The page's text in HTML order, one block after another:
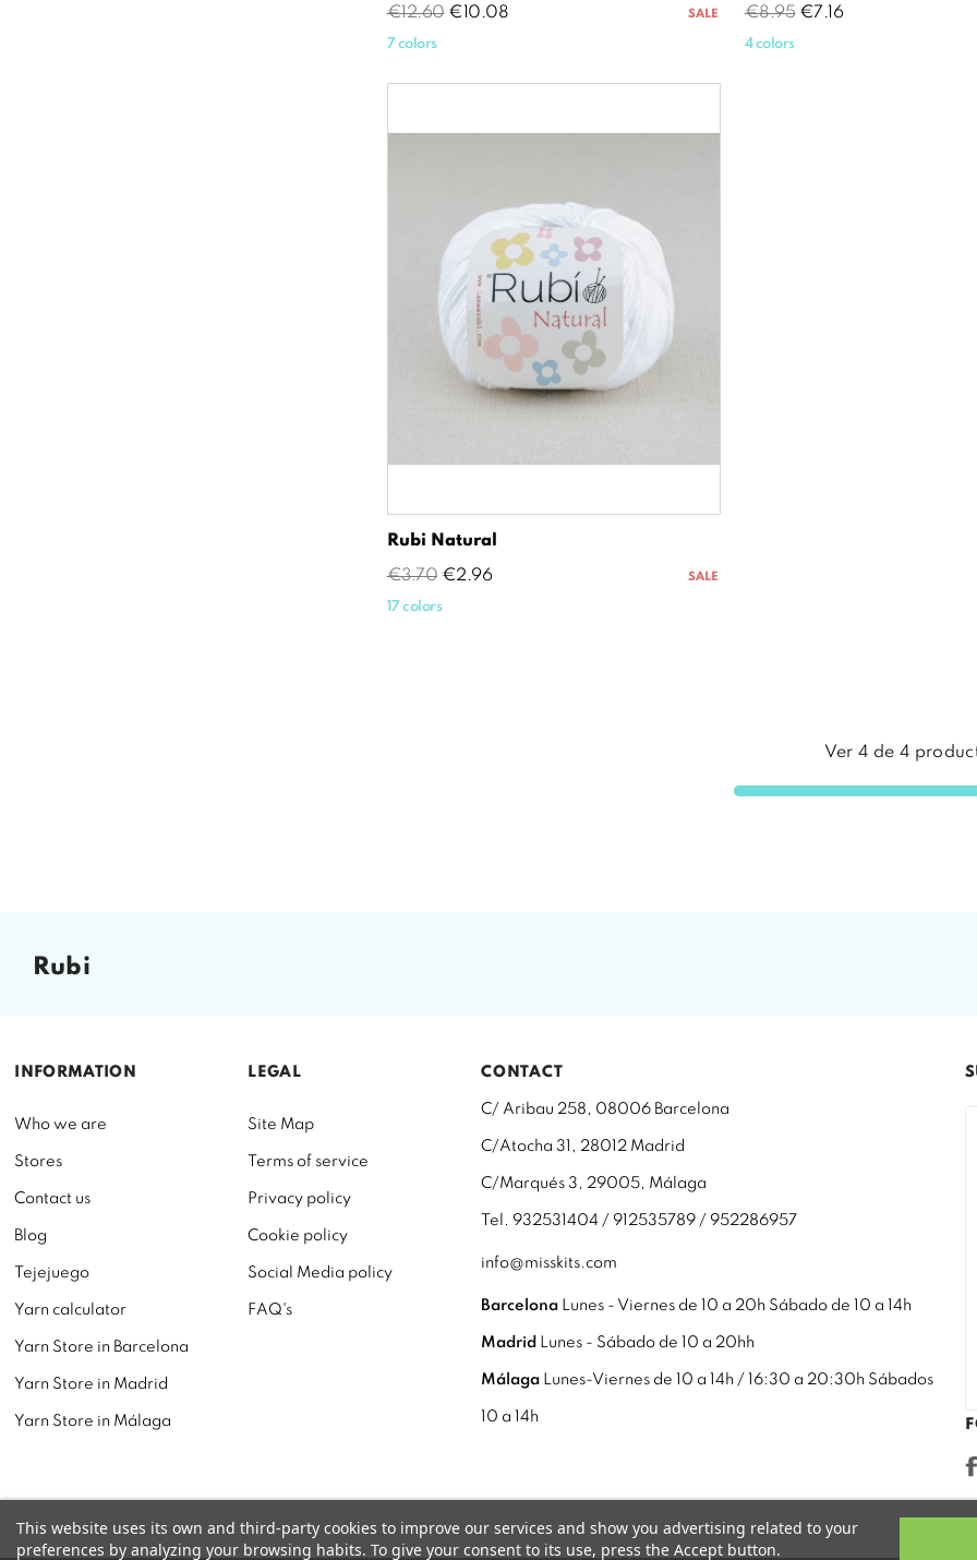
Regular
price
€12.60 Price
€10.08 SALE
7 colors
Regular
price
€8.95 Price
€7.16
4 colors
Rubi Natural
Regular
price
€3.70 Price
€2.96 SALE
17 colors
Ver4 de 4
rubi
INFORMATION
Who we are
Stores
Contact us
Blog
Tejejuego
Yarn calculator
Yarn Store in Barcelona
Yarn Store in Madrid
Yarn Store in Málaga
LEGAL
Site Map
Terms of service
Privacy policy
Cookie policy
Social Media policy
FAQ's
CONTACT
C/ Aribau 258, 08006 Barcelona
C/Atocha 31, 28012 Madrid
C/Marqués 3, 29005, Málaga
Tel. 932531404 / 912535789 / 952286957
info@misskits.com
Barcelona Lunes - Viernes de 10 a 20h Sábado de 10 a 14h
Madrid Lunes - Sábado de 10 a 20hh
Málaga Lunes-Viernes de 10 a 14h / 16:30 a 20:30h Sábados
10 a 14h
This website uses its own and third-party cookies to improve our services and show you advertising related to your
preferences by analyzing your browsing habits. To give your consent to its use, press the Accept button.